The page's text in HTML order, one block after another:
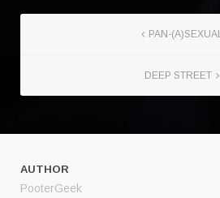
PAN-(A)SEXUAL
DEEP STREET
AUTHOR
PooterGeek